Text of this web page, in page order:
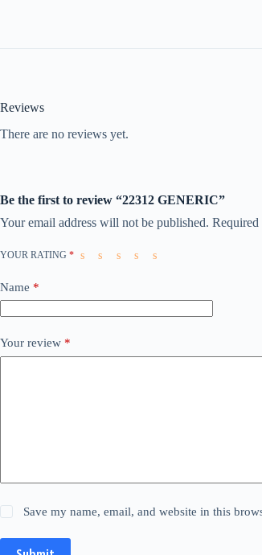
Reviews
There are no reviews yet.
Be the first to review “22312 GENERIC”
Your email address will not be published. Required
YOUR RATING *
Name *
Your review *
Save my name, email, and website in this